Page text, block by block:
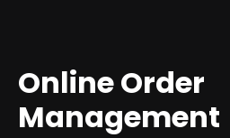
Online Order
Management